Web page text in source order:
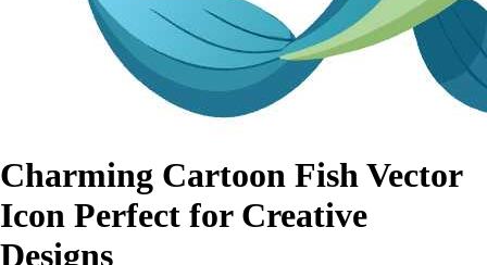
Charming Cartoon Fish Vector
Icon Perfect for Creative
Designs